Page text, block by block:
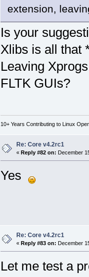
extension,
Is your
Xlibs is all that
Leaving
FLTK GUIs?
10+ Years Contributing to Linux
Re: Core v4.2rc1
« Reply #82 on: December
Yes
Re: Core v4.2rc1
« Reply #83 on: December
Let me test a